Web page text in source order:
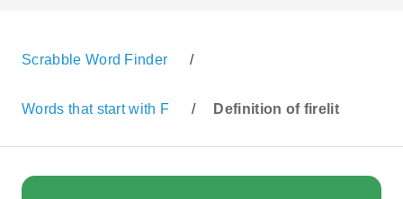
Scrabble Word Finder /
Words that start with F / Definition of firelit